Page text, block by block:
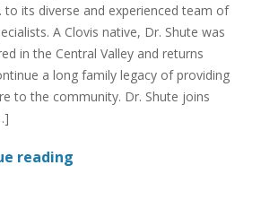
to its diverse and experienced team of
A Clovis native, Dr. Shute was
in the Central Valley and returns
a long family legacy of providing
to the community. Dr. Shute joins
reading